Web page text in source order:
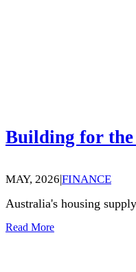
Building for the
MAY, 2026|FINANCE
Australia's housing
Read More